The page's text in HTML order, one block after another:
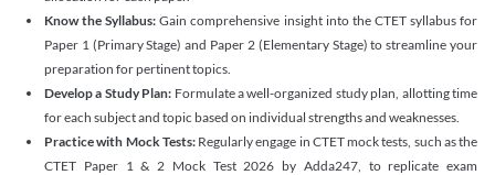
Know the Syllabus:Gain comprehensive insight into the CTET syllabus for
Paper 1 (Primary Stage) and Paper 2 (Elementary Stage) to streamline your
preparation for pertinent topics.
Develop a Study Plan: Formulate a well-organized study plan, allotting time
for each subject and topic based on individual strengths and weaknesses.
Practice with Mock Tests: Regularly engage in CTET mock tests, such as the
CTET Paper 1 & 2 Mock Test 2026 by Adda247, to replicate exam